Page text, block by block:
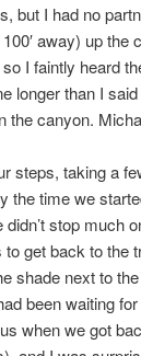
I had no
away) up the
I faintly heard
longer than I said
the canyon.
steps, taking a
the time we
stop much
get back to the
shade next to
been waiting
when we got